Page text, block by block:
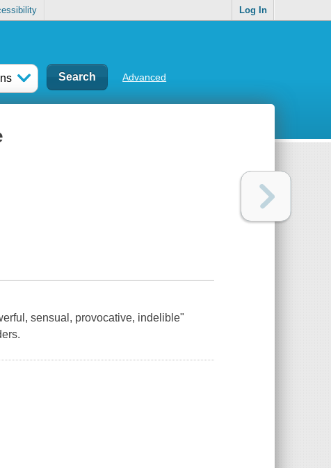
Log In
Advanced
sensual, provocative, indelible"